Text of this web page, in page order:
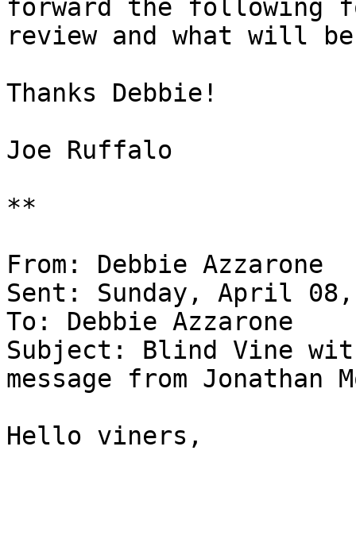
forward the following
review and what will
Thanks Debbie!
Joe Ruffalo
**
From: Debbie Azzarone
Sent: Sunday, April 08,
To: Debbie Azzarone
Subject: Blind Vine
message from Jonathan
Hello viners,